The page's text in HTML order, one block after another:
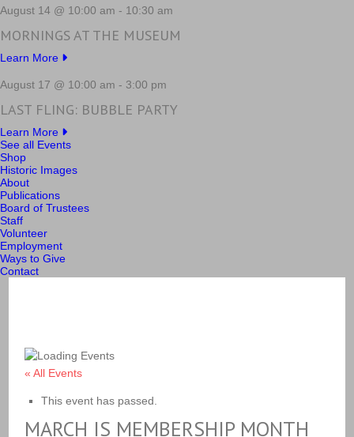
August 14 @ 10:00 am - 10:30 am
MORNINGS AT THE MUSEUM
Learn More
August 17 @ 10:00 am - 3:00 pm
LAST FLING: BUBBLE PARTY
Learn More
See all Events
Shop
Historic Images
About
Publications
Board of Trustees
Staff
Volunteer
Employment
Ways to Give
Contact
« All Events
This event has passed.
MARCH IS MEMBERSHIP MONTH